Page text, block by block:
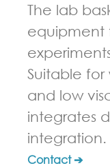
The lab
equipment
Suitable
and low
integrates
integration.
Contact ➔